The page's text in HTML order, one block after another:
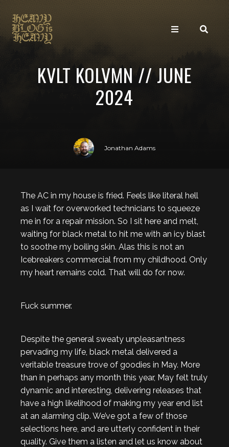
KVLT KOLVMN // JUNE
2024
Jonathan Adams
The AC in my house is fried. Feels like literal hell
as I wait for overworked technicians to squeeze
me in for a repair mission. So I sit here and melt,
waiting for black metal to hit me with an icy blast
to soothe my boiling skin. Alas this is not an
Icebreakers commercial from my childhood. Only
my heart remains cold. That will do for now.
Fuck summer.
Despite the general sweaty unpleasantness
pervading my life, black metal delivered a
veritable treasure trove of goodies in May. More
than in perhaps any month this year, May felt truly
dynamic and interesting, delivering releases that
have a high likelihood of making my year end list
at an alarming clip. We’ve got a few of those
selections here, and are utterly confident in their
quality. Give them a listen and let us know about